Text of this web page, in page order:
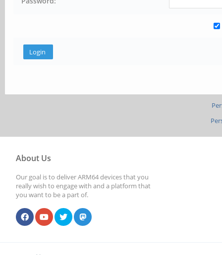
About Us
Our goal is to deliver ARM64 devices that you
really wish to engage with and a platform that
you want to be a part of.